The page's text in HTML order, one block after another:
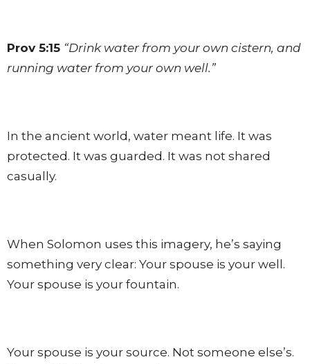
Prov 5:15 “Drink water from your own cistern, and
running water from your own well.”
In the ancient world, water meant life. It was
protected. It was guarded. It was not shared
casually.
When Solomon uses this imagery, he’s saying
something very clear: Your spouse is your well.
Your spouse is your fountain.
Your spouse is your source. Not someone else’s.